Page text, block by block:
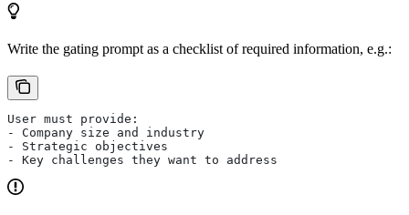
Write the gating prompt as a checklist of required information, e.g.:
User must provide:
- Company size and industry
- Strategic objectives
- Key challenges they want to address